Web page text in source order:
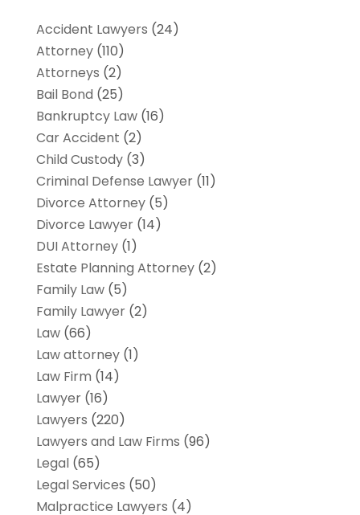
Accident Lawyers (24)
Attorney(110)
Attorneys (2)
Bail Bond (25)
Bankruptcy Law(16)
Car Accident (2)
Child Custody(3)
Criminal Defense Lawyer(11)
Divorce Attorney(5)
Divorce Lawyer(14)
DUI Attorney(1)
Estate Planning Attorney(2)
Family Law(5)
Family Lawyer(2)
Law(66)
Law attorney(1)
Law Firm (14)
Lawyer(16)
Lawyers (220)
Lawyers and Law Firms (96)
Legal(65)
Legal Services (50)
Malpractice Lawyers (4)